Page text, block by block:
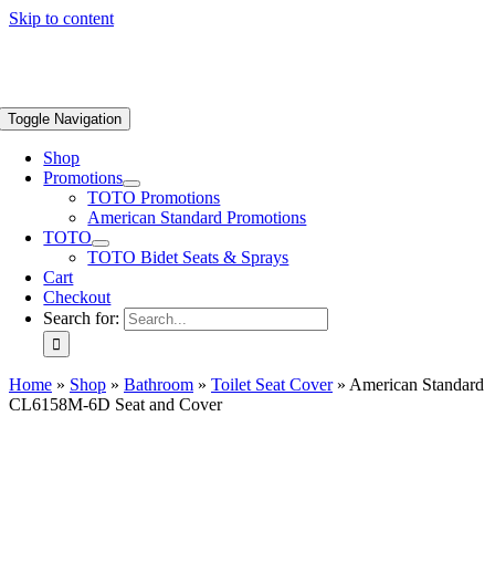
Skip to content
Toggle Navigation
Shop
Promotions
TOTO Promotions
American Standard Promotions
TOTO
TOTO Bidet Seats & Sprays
Cart
Checkout
Search for:
Home » Shop » Bathroom » Toilet Seat Cover» American Standard
CL6158M-6D Seat and Cover